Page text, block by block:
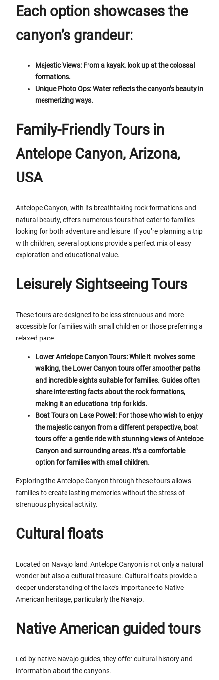
Each option showcases the
canyon’s grandeur:
Majestic Views: From a kayak, look up at the colossal
formations.
Unique Photo Ops: Water reflects the canyon’s beauty in
mesmerizing ways.
Family-Friendly Tours in
Antelope Canyon, Arizona,
USA
Antelope Canyon, with its breathtaking rock formations and
natural beauty, offers numerous tours that cater to families
looking for both adventure and leisure. If you’re planning a trip
with children, several options provide a perfect mix of easy
exploration and educational value.
Leisurely Sightseeing Tours
These tours are designed to be less strenuous and more
accessible for families with small children or those preferring a
relaxed pace.
Lower Antelope Canyon Tours: While it involves some
walking, the Lower Canyon tours offer smoother paths
and incredible sights suitable for families. Guides often
share interesting facts about the rock formations,
making it an educational trip for kids.
Boat Tours on Lake Powell: For those who wish to enjoy
the majestic canyon from a different perspective, boat
tours offer a gentle ride with stunning views of Antelope
Canyon and surrounding areas. It’s a comfortable
option for families with small children.
Exploring the Antelope Canyon through these tours allows
families to create lasting memories without the stress of
strenuous physical activity.
Cultural floats
Located on Navajo land, Antelope Canyon is not only a natural
wonder but also a cultural treasure. Cultural floats provide a
deeper understanding of the lake’s importance to Native
American heritage, particularly the Navajo.
Native American guided tours
Led by native Navajo guides, they offer cultural history and
information about the canyons.